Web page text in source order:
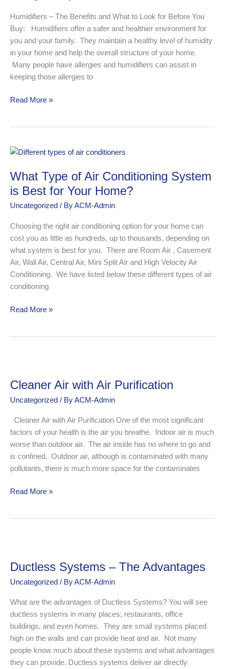
Humidifiers – The Benefits and What to Look for Before You
Buy: Humidifiers offer a safer and healthier environment for
you and your family. They maintain a healthy level of humidity
in your home and help the overall structure of your home.
Many people have allergies and humidifiers can assist in
keeping those allergies to
for
When
Buying
Read More »
What Type of Air Conditioning System
is Best for Your Home?
Uncategorized / ByACM-Admin
Choosing the right air conditioning option for your home can
cost you as little as hundreds, up to thousands, depending on
what system is best for you. There are Room Air , Casement
Air, Wall Air, Central Air, Mini Split Air and High Velocity Air
Conditioning. We have listed below these different types of air
conditioning
What
of
Air
System
is
Best
for
Your
Home?
Read More »
Cleaner Air with Air Purification
Uncategorized / ByACM-Admin
Cleaner Air with Air Purification One of the most significant
factors of your health is the air you breathe. Indoor air is much
worse than outdoor air. The air inside has no where to go and
is confined. Outdoor air, although is contaminated with many
pollutants, there is much more space for the contaminates
with
Air
Read More »
Ductless Systems – The Advantages
Uncategorized / ByACM-Admin
What are the advantages of Ductless Systems? You will see
ductless systems in many places; restaurants, office
buildings, and even homes. They are small systems placed
high on the walls and can provide heat and air. Not many
people know much about these systems and what advantages
they can provide. Ductless systems deliver air directly
The